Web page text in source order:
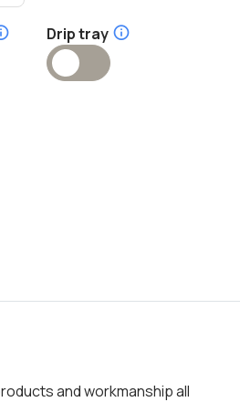
Drip tray
and workmanship all